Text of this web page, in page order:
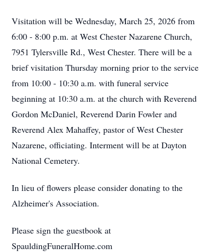
Visitation will be Wednesday, March 25, 2026 from
6:00 - 8:00 p.m. at West Chester Nazarene Church,
7951 Tylersville Rd., West Chester. There will be a
brief visitation Thursday morning prior to the service
from 10:00 - 10:30 a.m. with funeral service
beginning at 10:30 a.m. at the church with Reverend
Gordon McDaniel, Reverend Darin Fowler and
Reverend Alex Mahaffey, pastor of West Chester
Nazarene, officiating. Interment will be at Dayton
National Cemetery.
In lieu of flowers please consider donating to the
Alzheimer's Association.
Please sign the guestbook at
SpauldingFuneralHome.com